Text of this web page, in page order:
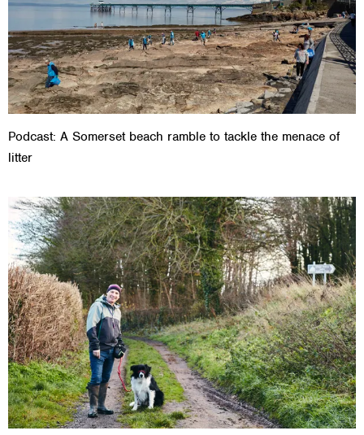
Podcast: A Somerset beach ramble to tackle the menace of
litter